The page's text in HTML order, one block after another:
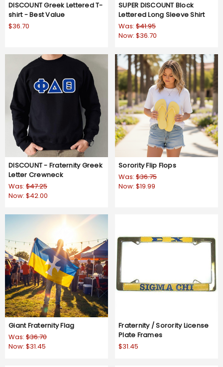
DISCOUNT Greek Lettered T-
shirt - Best Value
$36.70
SUPER DISCOUNT Block
Lettered Long Sleeve Shirt
Was: $41.95
Now: $36.70
DISCOUNT - Fraternity Greek
Letter Crewneck
Was: $47.25
Now: $42.00
Sorority Flip Flops
Was: $36.75
Now: $19.99
Giant Fraternity Flag
Was: $36.70
Now: $31.45
Fraternity / Sorority License
Plate Frames
$31.45